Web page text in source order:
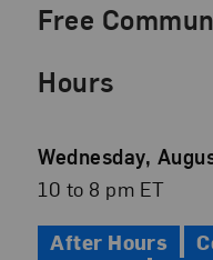
Free
Hours
Event
Date
Wednesday,
Event
10 to 8 pm ET
After Hours